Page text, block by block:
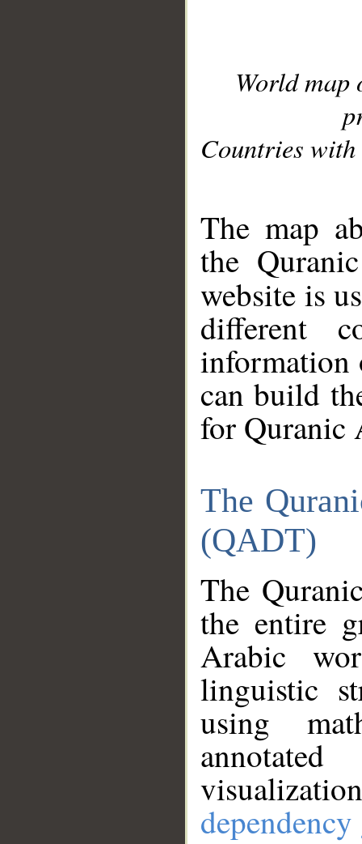
World
Countries with
The map
the
website is
different
information
can build
for Quranic
The
(QADT)
The
the entire
Arabic
linguistic
using